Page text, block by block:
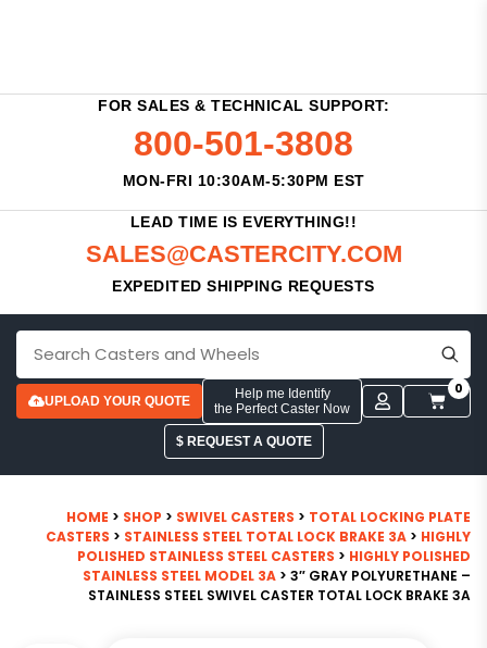
FOR SALES & TECHNICAL SUPPORT:
800-501-3808
MON-FRI 10:30AM-5:30PM EST
LEAD TIME IS EVERYTHING!!
SALES@CASTERCITY.COM
EXPEDITED SHIPPING REQUESTS
UPLOAD YOUR QUOTE
Help me Identify
the Perfect Caster Now
0
$ REQUEST A QUOTE
HOME > SHOP > SWIVEL CASTERS > TOTAL LOCKING PLATE
CASTERS > STAINLESS STEEL TOTAL LOCK BRAKE 3A > HIGHLY
POLISHED STAINLESS STEEL CASTERS > HIGHLY POLISHED
STAINLESS STEEL MODEL 3A > 3″ GRAY POLYURETHANE –
STAINLESS STEEL SWIVEL CASTER TOTAL LOCK BRAKE 3A